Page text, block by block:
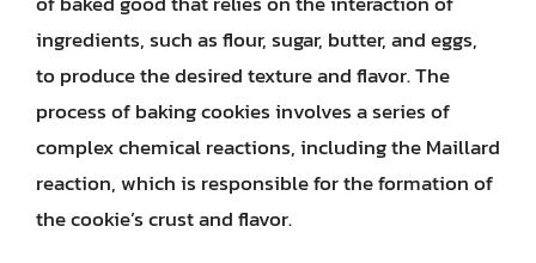
ingredients, such as flour, sugar, butter, and eggs,
to produce the desired texture and flavor. The
process of baking cookies involves a series of
complex chemical reactions, including the Maillard
reaction, which is responsible for the formation of
the cookie’s crust and flavor.